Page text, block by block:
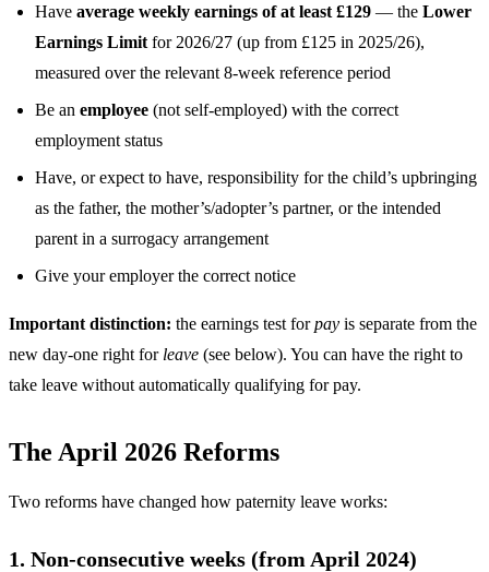
Have average weekly earnings of at least £129 — the Lower
Earnings Limit for 2026/27 (up from £125 in 2025/26),
measured over the relevant 8-week reference period
Be an employee (not self-employed) with the correct
employment status
Have, or expect to have, responsibility for the child’s upbringing
as the father, the mother’s/adopter’s partner, or the intended
parent in a surrogacy arrangement
Give your employer the correct notice
Important distinction: the earnings test forpay is separate from the
new day-one right for leave (see below). You can have the right to
take leave without automatically qualifying for pay.
The April 2026 Reforms
Two reforms have changed how paternity leave works:
1. Non-consecutive weeks (from April 2024)